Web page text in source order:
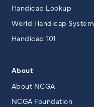
Handicap Lookup
World Handicap System
Handicap 101
About
About NCGA
NCGA Foundation